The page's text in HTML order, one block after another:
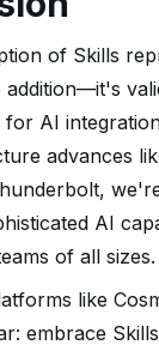
of Skills
addition—it's
for AI
advances
AI
of all sizes.
like
embrace